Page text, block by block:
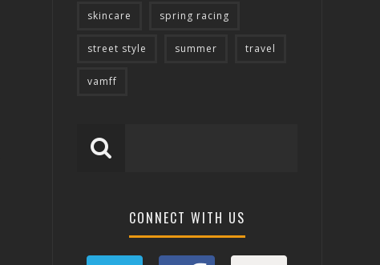
skincare spring racing
street style summer travel
vamff
CONNECT WITH US